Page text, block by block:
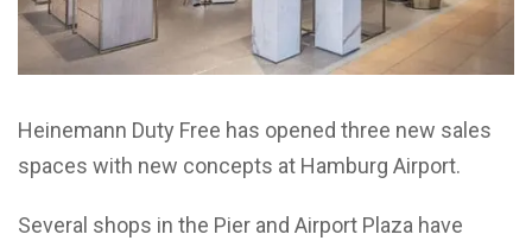
Heinemann Duty Free has opened three new sales
spaces with new concepts at Hamburg Airport.
Several shops in the Pier and Airport Plaza have